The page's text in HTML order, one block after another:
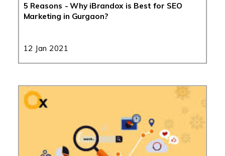
5 Reasons - Why iBrandox is Best for SEO
Marketing in Gurgaon?
12 Jan 2021